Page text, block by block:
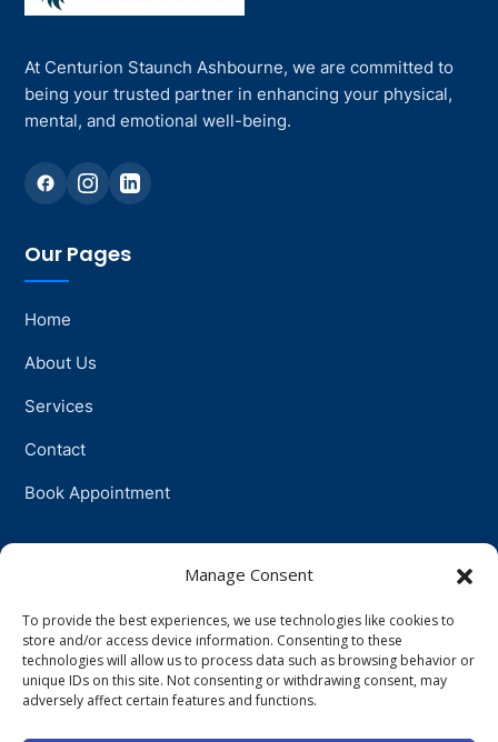
Manage Consent
To provide the best experiences, we use technologies like cookies to
store and/or access device information. Consenting to these
technologies will allow us to process data such as browsing behavior or
unique IDs on this site. Not consenting or withdrawing consent, may
adversely affect certain features and functions.
At Centurion Staunch Ashbourne, we are committed to
being your trusted partner in enhancing your physical,
mental, and emotional well-being.
Our Pages
Home
About Us
Services
Contact
Book Appointment
Physiotherapy
Psychotherapy